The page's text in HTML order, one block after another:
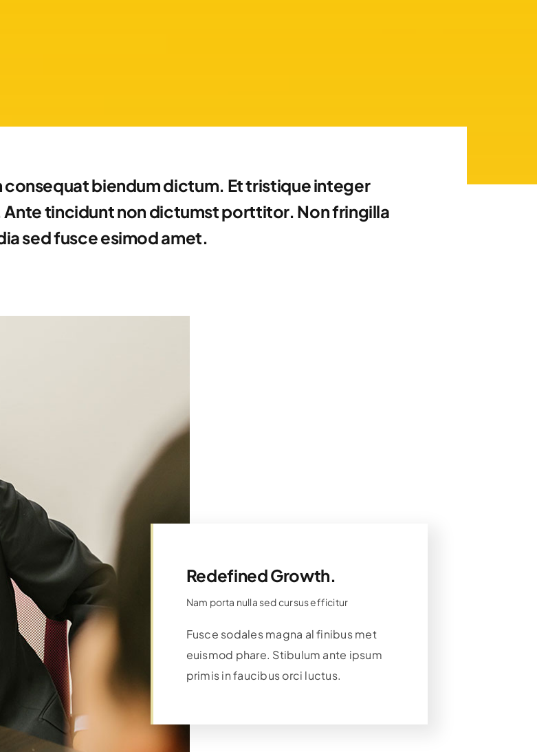
biendum dictum. Et tristique integer
tincidunt non dictumst porttitor. Non fringilla
sed fusce esimod amet.
Redefined Growth.
Nam porta nulla sed cursus efficitur
Fusce sodales magna al finibus met
euismod phare. Stibulum ante ipsum
primis in faucibus orci luctus.